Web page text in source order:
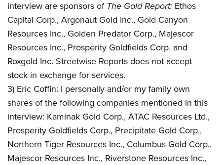
interview are sponsors of The Gold Report: Ethos
Capital Corp., Argonaut Gold Inc., Gold Canyon
Resources Inc., Golden Predator Corp., Majescor
Resources Inc., Prosperity Goldfields Corp. and
Roxgold Inc. Streetwise Reports does not accept
stock in exchange for services.
3) Eric Coffin: I personally and/or my family own
shares of the following companies mentioned in this
interview: Kaminak Gold Corp., ATAC Resources Ltd.,
Prosperity Goldfields Corp., Precipitate Gold Corp.,
Northern Tiger Resources Inc., Columbus Gold Corp.,
Majescor Resources Inc., Riverstone Resources Inc.,